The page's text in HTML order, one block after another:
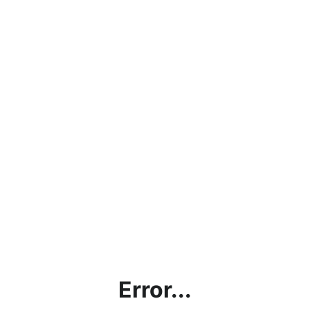
Error...